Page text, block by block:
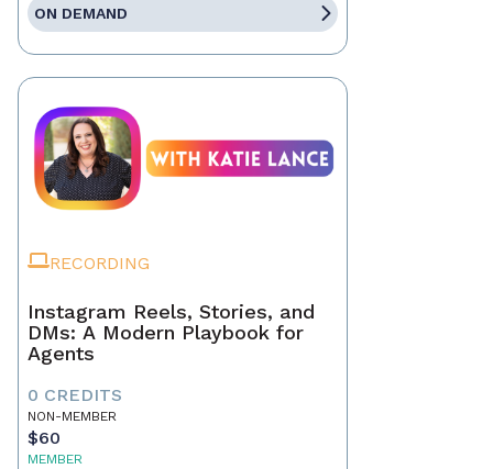
ON DEMAND
RECORDING
Instagram Reels, Stories, and
DMs: A Modern Playbook for
Agents
0 CREDITS
NON-MEMBER
$60
MEMBER